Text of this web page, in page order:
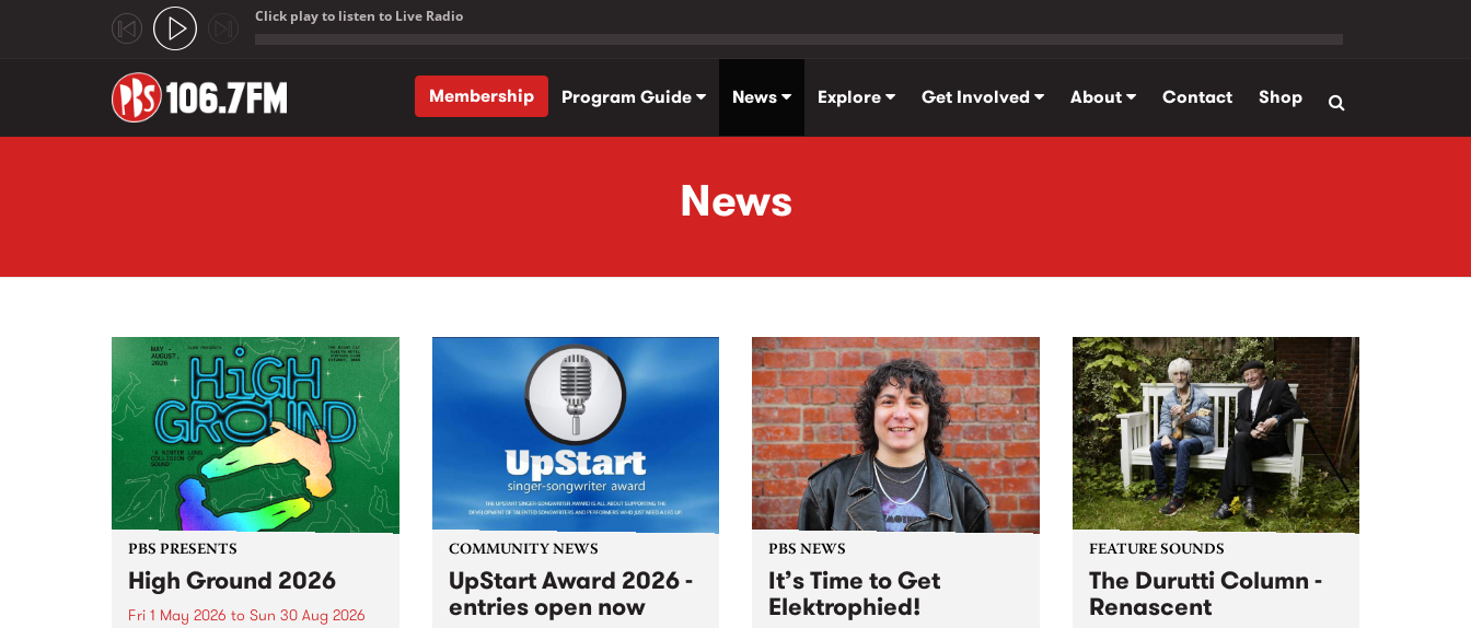
Click play to listen to Live Radio
Membership
Program Guide News Explore Get Involved About Contact Shop
News
PBS PRESENTS
High Ground 2026
Fri 1 May 2026 to Sun 30 Aug 2026
COMMUNITY NEWS
UpStart Award 2026 -
entries open now
PBS NEWS
It’s Time to Get
Elektrophied!
FEATURE SOUNDS
The Durutti Column -
Renascent